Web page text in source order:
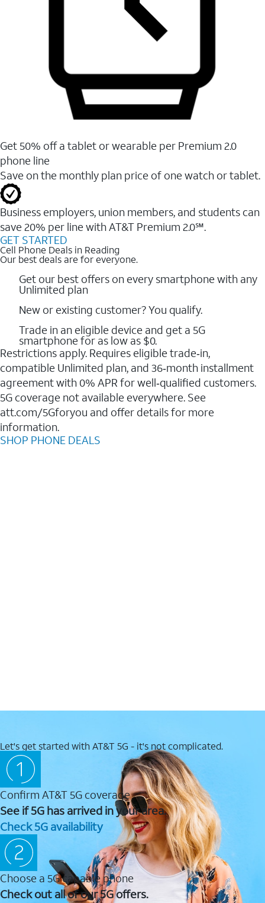
Get 50% off a tablet or wearable per Premium 2.0
phone line
Save on the monthly plan price of one watch or tablet.
Business employers, union members, and students ​can
save 20% per line with AT&T Premium 2.0℠.
GET STARTED
Cell Phone Deals in Reading
Our best deals are for everyone.
Get our best offers on every smartphone with any
Unlimited plan
New or existing customer? You qualify.
Trade in an eligible device and get a 5G
smartphone for as low as $0.
Restrictions apply. Requires eligible trade‑in,
compatible Unlimited plan, and 36‑month installment
agreement with 0% APR for well‑qualified customers.
5G coverage not available everywhere. See
att.com/5Gforyou and offer details for more
information.
SHOP PHONE DEALS
Let's get started with AT&T 5G - it's not complicated.
Confirm AT&T 5G coverage
See if 5G has arrived in your area.
Check 5G availability
Choose a 5G capable phone
Check out all of our 5G offers.